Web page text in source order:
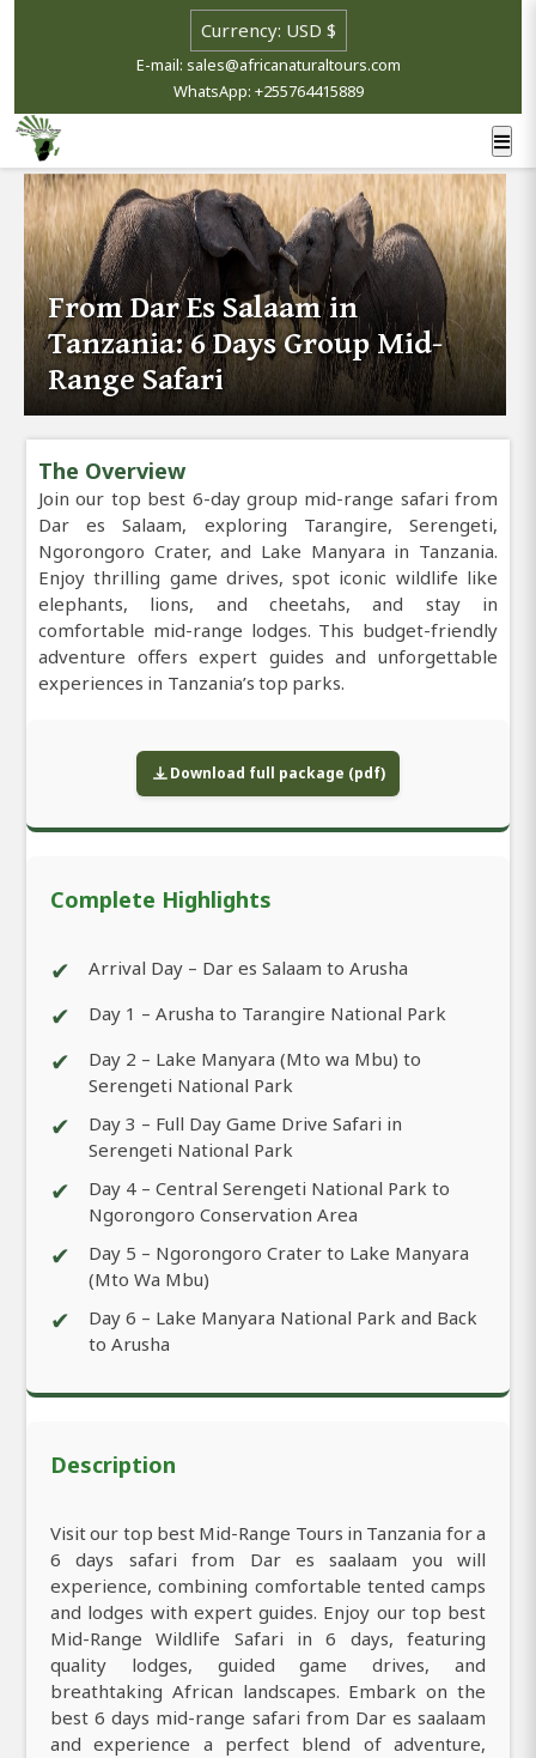
E-mail: sales@africanaturaltours.com
WhatsApp: +255764415889
From Dar Es Salaam in
Tanzania: 6 Days Group Mid-
Range Safari
The Overview
Join our top best 6-day group mid-range safari from
Dar es Salaam, exploring Tarangire, Serengeti,
Ngorongoro Crater, and Lake Manyara in Tanzania.
Enjoy thrilling game drives, spot iconic wildlife like
elephants, lions, and cheetahs, and stay in
comfortable mid-range lodges. This budget-friendly
adventure offers expert guides and unforgettable
experiences in Tanzania’s top parks.
Download full package (pdf)
Complete Highlights
✔ Arrival Day – Dar es Salaam to Arusha
✔ Day 1 – Arusha to Tarangire National Park
✔
Day 2 – Lake Manyara (Mto wa Mbu) to
Serengeti National Park
✔
Day 3 – Full Day Game Drive Safari in
Serengeti National Park
✔
Day 4 – Central Serengeti National Park to
Ngorongoro Conservation Area
✔
Day 5 – Ngorongoro Crater to Lake Manyara
(Mto Wa Mbu)
✔
Day 6 – Lake Manyara National Park and Back
to Arusha
Description
Visit our top best Mid-Range Tours in Tanzania for a
6 days safari from Dar es saalaam you will
experience, combining comfortable tented camps
and lodges with expert guides. Enjoy our top best
Mid-Range Wildlife Safari in 6 days, featuring
quality lodges, guided game drives, and
breathtaking African landscapes. Embark on the
best 6 days mid-range safari from Dar es saalaam
and experience a perfect blend of adventure,